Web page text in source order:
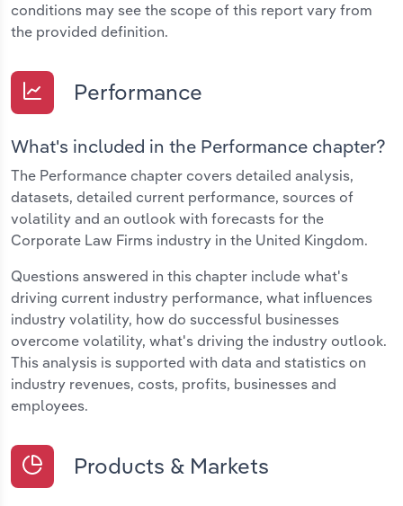
conditions may see the scope of this report vary from
the provided definition.
Performance
What's included in the Performance chapter?
The Performance chapter covers detailed analysis,
datasets, detailed current performance, sources of
volatility and an outlook with forecasts for the
Corporate Law Firms industry in the United Kingdom.
Questions answered in this chapter include what's
driving current industry performance, what influences
industry volatility, how do successful businesses
overcome volatility, what's driving the industry outlook.
This analysis is supported with data and statistics on
industry revenues, costs, profits, businesses and
employees.
Products & Markets